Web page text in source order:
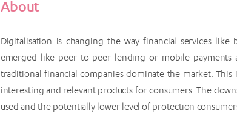
About
Digitalisation is changing the way financial services
emerged like peer-to-peer lending or mobile
traditional financial companies dominate the market.
interesting and relevant products for consumers. The
used and the potentially lower level of protection